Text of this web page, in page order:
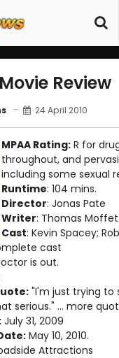
Review
24 April 2010
MPAA Rating: R for
throughout, and
including some sexual
Runtime: 104 mins.
Director: Jonas Pate
Writer: Thomas
Cast: Kevin Spacey;
cast
is out.
"I'm just trying to
serious." ... more
July 31, 2009
May 10, 2010.
Attractions